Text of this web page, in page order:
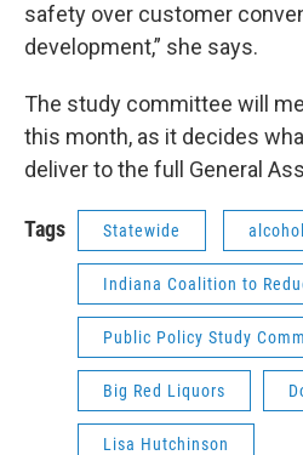
safety over customer
development,” she says.
The study committee will
this month, as it decides
deliver to the full General
Tags Statewide alcohol
Indiana Coalition to
Public Policy Study
Big Red Liquors
Lisa Hutchinson